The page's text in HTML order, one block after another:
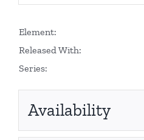
Element:
Released With:
Series:
Availability